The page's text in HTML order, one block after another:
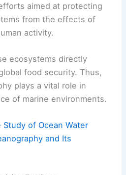
aimed at protecting
from the effects of
activity.
ecosystems directly
food security. Thus,
plays a vital role in
of marine environments.
Study of Ocean Water
and Its